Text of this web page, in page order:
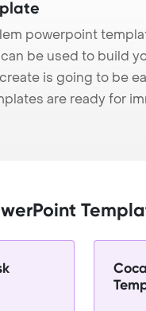
powerpoint
be used to build
is going to be
are ready for